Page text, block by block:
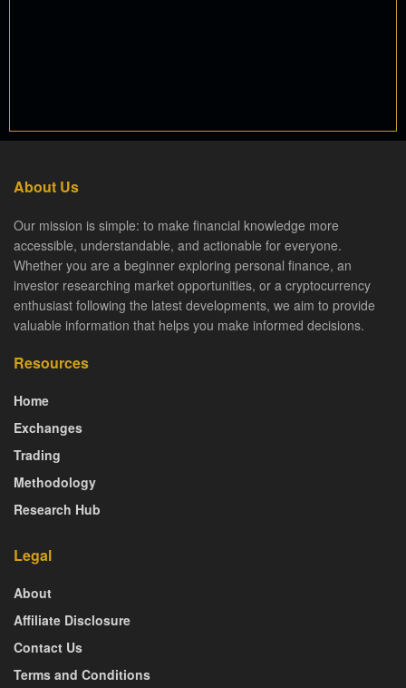
About Us
Our mission is simple: to make financial knowledge more
accessible, understandable, and actionable for everyone.
Whether you are a beginner exploring personal finance, an
investor researching market opportunities, or a cryptocurrency
enthusiast following the latest developments, we aim to provide
valuable information that helps you make informed decisions.
Resources
Home
Exchanges
Trading
Methodology
Research Hub
Legal
About
Affiliate Disclosure
Contact Us
Terms and Conditions